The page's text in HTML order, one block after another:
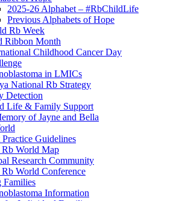
2025-26 Alphabet – #RbChildLife
Previous Alphabets of Hope
Rb Week
Ribbon Month
Childhood Cancer Day
in LMICs
National Rb Strategy
Detection
Life & Family Support
of Jayne and Bella
Practice Guidelines
Rb World Map
Research Community
Rb World Conference
Families
Information